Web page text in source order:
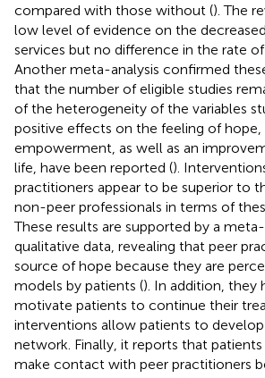
compared with those without (). The
low level of evidence on the
services but no difference in the rate
Another meta-analysis confirmed
that the number of eligible studies
of the heterogeneity of the variables
positive effects on the feeling of hope,
empowerment, as well as an
life, have been reported ().
practitioners appear to be superior to
non-peer professionals in terms of
These results are supported by a
qualitative data, revealing that peer
source of hope because they are
models by patients (). In addition, they
motivate patients to continue their
interventions allow patients to
network. Finally, it reports that
make contact with peer practitioners